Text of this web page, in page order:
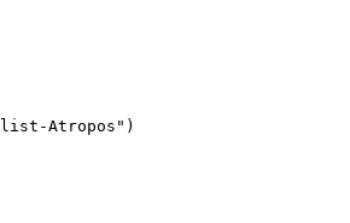
Atropos")